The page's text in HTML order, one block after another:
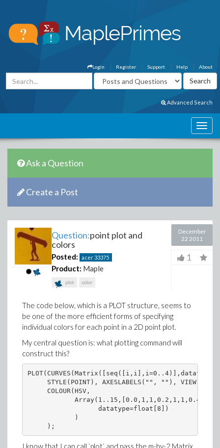
About
Help
Support
Register
Login
Advanced Search
Ask a Question
Create a Post
Question:point plot and
colors
Posted: acer33375
Product: Maple
plot color
December
22 2011
1
The code below, which is a PLOT structure, seems to
be one of the more efficient forms of specifying
individual colors for each point in a 2D point plot.
My central question is: what plotting command will
construct this?
STYLE(POINT), AXESLABELS("", ""), VIEW(0 ..
     COLOUR(HSV,
                  datatype=float[8])
            )
I know that I can call `plot` and pass the m-by-2 Matrix